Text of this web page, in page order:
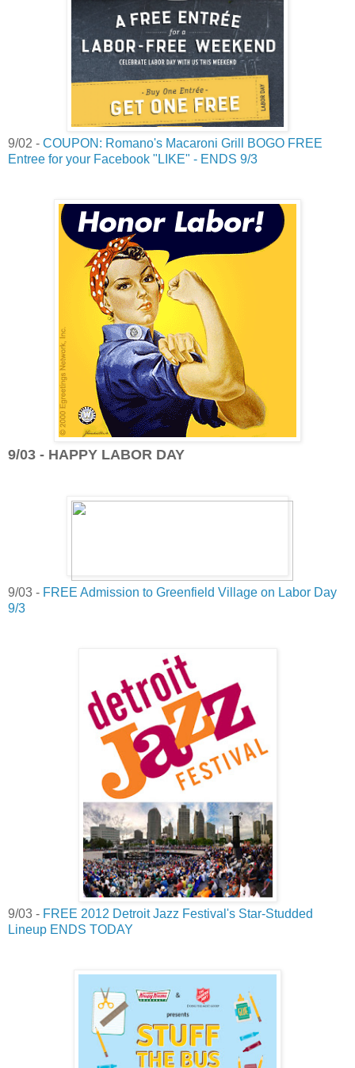
9/02 - COUPON: Romano's Macaroni Grill BOGO FREE
Entree for your Facebook "LIKE" - ENDS 9/3
9/03 - HAPPY LABOR DAY
9/03 - FREE Admission to Greenfield Village on Labor Day
9/3
9/03 - FREE 2012 Detroit Jazz Festival's Star-Studded
Lineup ENDS TODAY